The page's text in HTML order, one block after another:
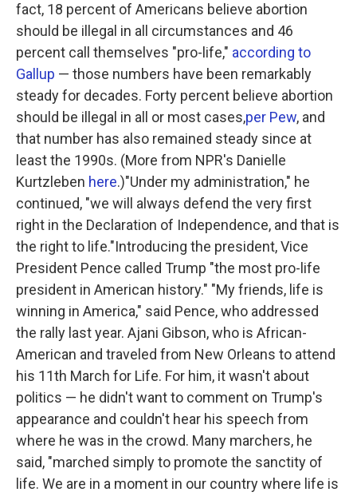
fact, 18 percent of Americans believe abortion
should be illegal in all circumstances and 46
percent call themselves "pro-life," according to
Gallup — those numbers have been remarkably
steady for decades. Forty percent believe abortion
should be illegal in all or most cases,per Pew, and
that number has also remained steady since at
least the 1990s. (More from NPR's Danielle
Kurtzleben here.)"Under my administration," he
continued, "we will always defend the very first
right in the Declaration of Independence, and that is
the right to life."Introducing the president, Vice
President Pence called Trump "the most pro-life
president in American history." "My friends, life is
winning in America," said Pence, who addressed
the rally last year. Ajani Gibson, who is African-
American and traveled from New Orleans to attend
his 11th March for Life. For him, it wasn't about
politics — he didn't want to comment on Trump's
appearance and couldn't hear his speech from
where he was in the crowd. Many marchers, he
said, "marched simply to promote the sanctity of
life. We are in a moment in our country where life is